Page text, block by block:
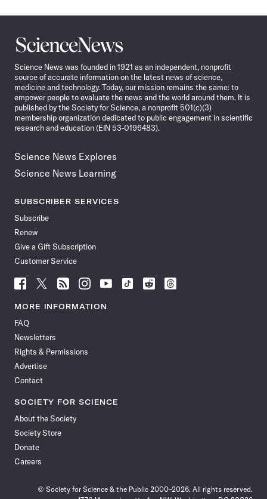
Science
News
Science News was founded in 1921 as an independent, nonprofit
source of accurate information on the latest news of science,
medicine and technology. Today, our mission remains the same: to
empower people to evaluate the news and the world around them. It is
published by the Society for Science, a nonprofit 501(c)(3)
membership organization dedicated to public engagement in scientific
research and education (EIN 53-0196483).
Science News Explores
Science News Learning
SUBSCRIBER SERVICES
Subscribe
Renew
Give a Gift Subscription
Customer Service
Follow
News
Facebook
Follow
News
Follow
News
Follow
News
Follow
News
Follow
Follow
Follow
MORE INFORMATION
FAQ
Newsletters
Rights & Permissions
Advertise
Contact
SOCIETY FOR SCIENCE
About the Society
Society Store
Donate
Careers
© Society for Science & the Public 2000–2026. All rights reserved.